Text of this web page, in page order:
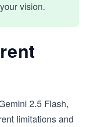
vision.
2.5 Flash,
limitations and